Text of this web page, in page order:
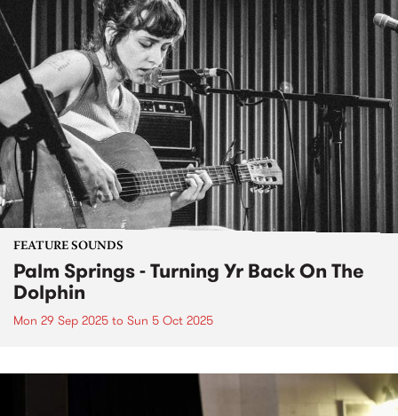
FEATURE SOUNDS
Palm Springs - Turning Yr Back On The
Dolphin
Mon 29 Sep 2025 to Sun 5 Oct 2025